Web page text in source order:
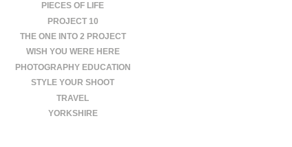
PIECES OF LIFE
PROJECT 10
THE ONE INTO 2 PROJECT
WISH YOU WERE HERE
PHOTOGRAPHY EDUCATION
STYLE YOUR SHOOT
TRAVEL
YORKSHIRE